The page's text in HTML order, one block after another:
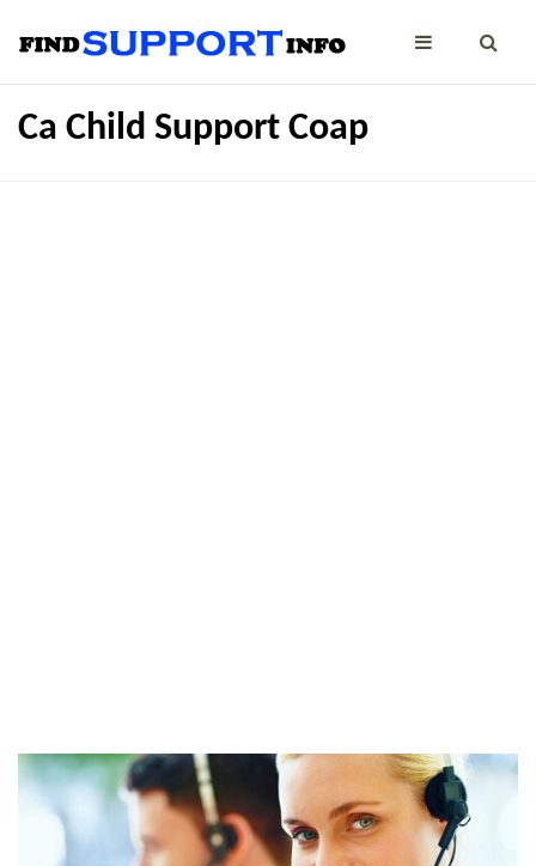
Ca Child Support Coap